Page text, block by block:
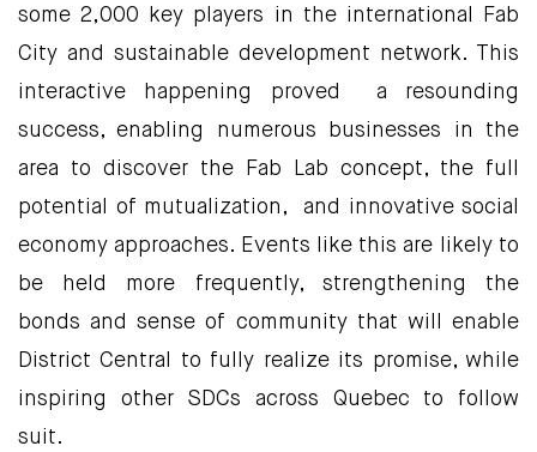
some 2,000 key players in the international Fab
City and sustainable development network. This
interactive happening proved a resounding
success, enabling numerous businesses in the
area to discover the Fab Lab concept, the full
potential of mutualization, and innovative social
economy approaches. Events like this are likely to
be held more frequently, strengthening the
bonds and sense of community that will enable
District Central to fully realize its promise, while
inspiring other SDCs across Quebec to follow
suit.